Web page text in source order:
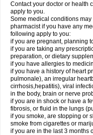
Contact your doctor or health
apply to you.
Some medical conditions
pharmacist if you have any
following apply to you:
if you are pregnant, planning
if you are taking any
preparation, or dietary
if you have allergies to
if you have a history of heart
pulmonale), an irregular
cirrhosis,hepatitis), viral
in the body, brain or nerve
if you are in shock or have a
fibrosis, or fluid in the lungs
if you smoke, are stopping or
smoke from cigarettes or
if you are in the last 3 months